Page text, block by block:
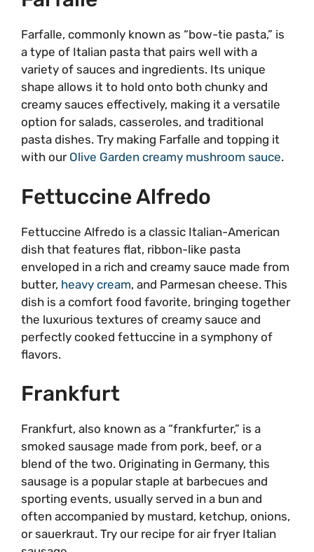
Farfalle, commonly known as “bow-tie pasta,” is
a type of Italian pasta that pairs well with a
variety of sauces and ingredients. Its unique
shape allows it to hold onto both chunky and
creamy sauces effectively, making it a versatile
option for salads, casseroles, and traditional
pasta dishes. Try making Farfalle and topping it
with our Olive Garden creamy mushroom sauce.
Fettuccine Alfredo
Fettuccine Alfredo is a classic Italian-American
dish that features flat, ribbon-like pasta
enveloped in a rich and creamy sauce made from
butter, heavy cream, and Parmesan cheese. This
dish is a comfort food favorite, bringing together
the luxurious textures of creamy sauce and
perfectly cooked fettuccine in a symphony of
flavors.
Frankfurt
Frankfurt, also known as a “frankfurter,” is a
smoked sausage made from pork, beef, or a
blend of the two. Originating in Germany, this
sausage is a popular staple at barbecues and
sporting events, usually served in a bun and
often accompanied by mustard, ketchup, onions,
or sauerkraut. Try our recipe for air fryer Italian